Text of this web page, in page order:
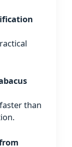
than